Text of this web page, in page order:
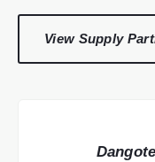
View Supply